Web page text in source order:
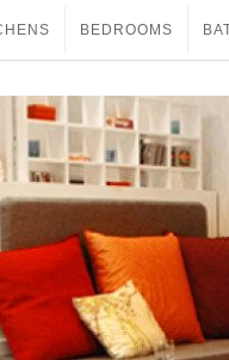
BEDROOMS